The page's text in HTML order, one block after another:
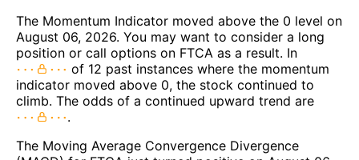
The Momentum Indicator moved above the 0 level on
August 06, 2026. You may want to consider a long
position or call options on FTCA as a result. In
of 12 past instances where the momentum
indicator moved above 0, the stock continued to
climb. The odds of a continued upward trend are
.
The Moving Average Convergence Divergence